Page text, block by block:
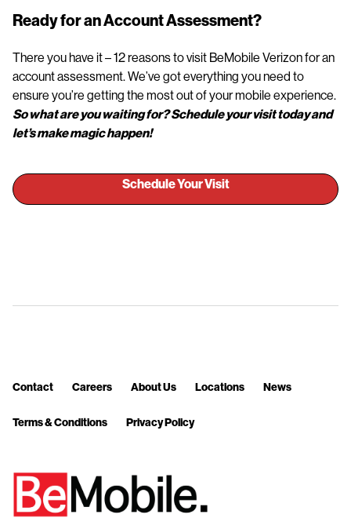
Ready for an Account Assessment?
There you have it – 12 reasons to visit BeMobile Verizon for an
account assessment. We’ve got everything you need to
ensure you’re getting the most out of your mobile experience.
So what are you waiting for? Schedule your visit today and
let’s make magic happen!
Schedule Your Visit
Contact Careers About Us Locations News
Terms & Conditions Privacy Policy